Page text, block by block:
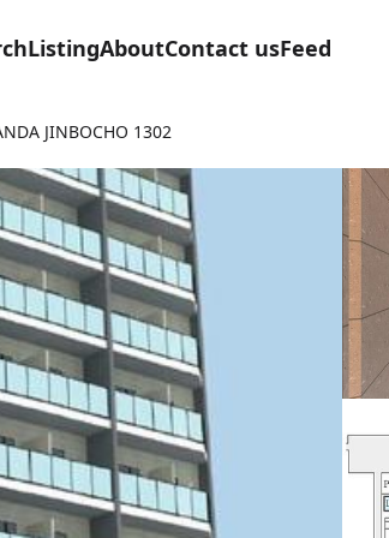
ListingAboutContact usFeed
JINBOCHO 1302